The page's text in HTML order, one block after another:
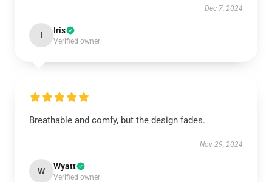
Dec 7, 2024
I Iris
Verified owner
Breathable and comfy, but the design fades.
Nov 29, 2024
W Wyatt
Verified owner